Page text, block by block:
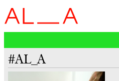
#AL_A